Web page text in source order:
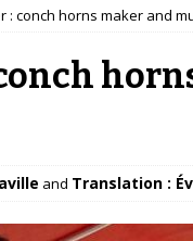
: conch horns maker and
and Translation :